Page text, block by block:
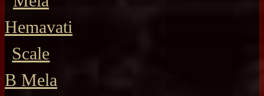
Hemavati
Scale
B Mela